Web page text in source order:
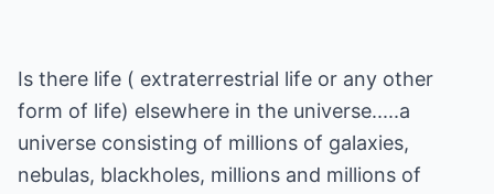
Is there life ( extraterrestrial life or any other
form of life) elsewhere in the universe.....a
universe consisting of millions of galaxies,
nebulas, blackholes, millions and millions of